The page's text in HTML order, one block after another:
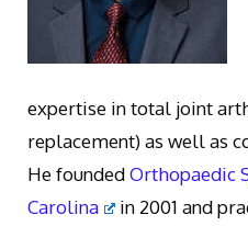
expertise in total joint
replacement) as well as
He foundedOrthopaedic
Carolina
in 2001 and